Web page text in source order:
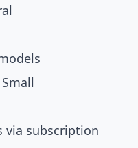
via subscription